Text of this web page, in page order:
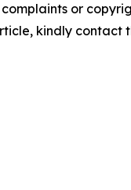
or
kindly contact